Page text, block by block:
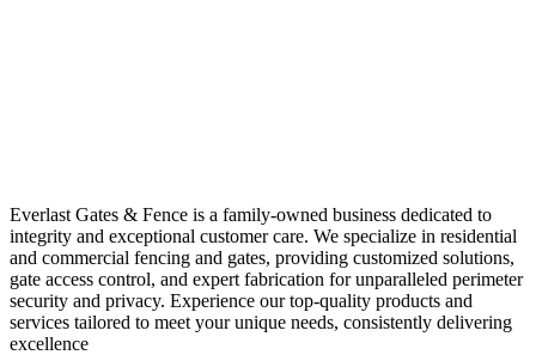
Everlast Gates & Fence is a family-owned business dedicated to
integrity and exceptional customer care. We specialize in residential
and commercial fencing and gates, providing customized solutions,
gate access control, and expert fabrication for unparalleled perimeter
security and privacy. Experience our top-quality products and
services tailored to meet your unique needs, consistently delivering
excellence